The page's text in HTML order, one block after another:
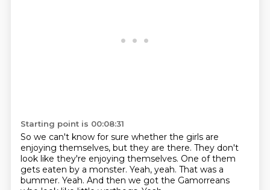
Starting point is 00:08:31
So we can't know for sure whether the girls are
enjoying themselves, but they are there. They don't
look like they're enjoying themselves. One of them
gets eaten by a monster. Yeah, yeah. That was a
bummer. Yeah. And then we got the Gamorreans